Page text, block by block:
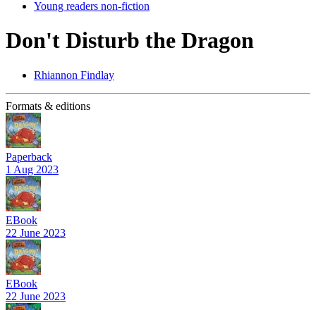
Young readers non-fiction
Don't Disturb the Dragon
Rhiannon Findlay
Formats & editions
Paperback
1 Aug 2023
EBook
22 June 2023
EBook
22 June 2023